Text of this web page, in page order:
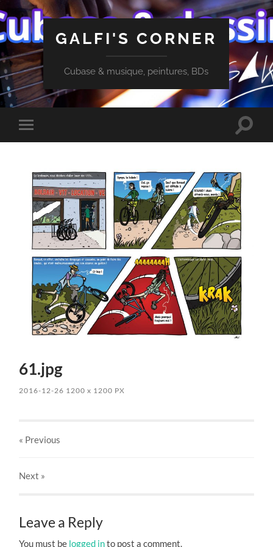
GALFI'S CORNER
Cubase & musique, peintures, BDs
Toggle
mobile
Toggle
61.jpg
2016-12-26 1200x 1200 PX
« Previous
Next »
Leave a Reply
You must be logged into post a comment.